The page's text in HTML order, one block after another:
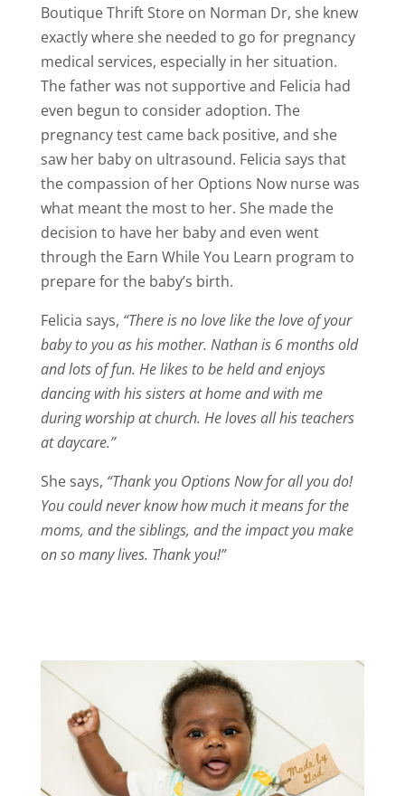
Boutique Thrift Store on Norman Dr, she knew
exactly where she needed to go for pregnancy
medical services, especially in her situation.
The father was not supportive and Felicia had
even begun to consider adoption. The
pregnancy test came back positive, and she
saw her baby on ultrasound. Felicia says that
the compassion of her Options Now nurse was
what meant the most to her. She made the
decision to have her baby and even went
through the Earn While You Learn program to
prepare for the baby’s birth.
Felicia says, “There is no love like the love of your
baby to you as his mother. Nathan is 6 months old
and lots of fun. He likes to be held and enjoys
dancing with his sisters at home and with me
during worship at church. He loves all his teachers
at daycare.”
She says, “Thank you Options Now for all you do!
You could never know how much it means for the
moms, and the siblings, and the impact you make
on so many lives. Thank you!”